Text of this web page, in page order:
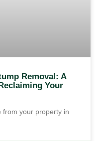
Removal: A
Your
from your property in